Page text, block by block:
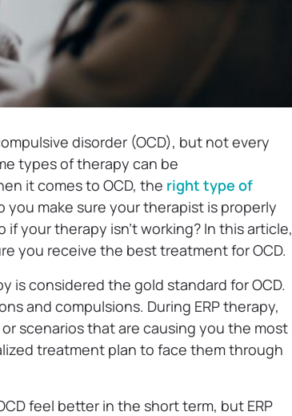
disorder (OCD), but not every
types of therapy can be
it comes to OCD, the right type of
you make sure your therapist is properly
your therapy isn’t working? In this article,
you receive the best treatment for OCD.
is considered the gold standard for OCD.
and compulsions. During ERP therapy,
scenarios that are causing you the most
treatment plan to face them through
feel better in the short term, but ERP